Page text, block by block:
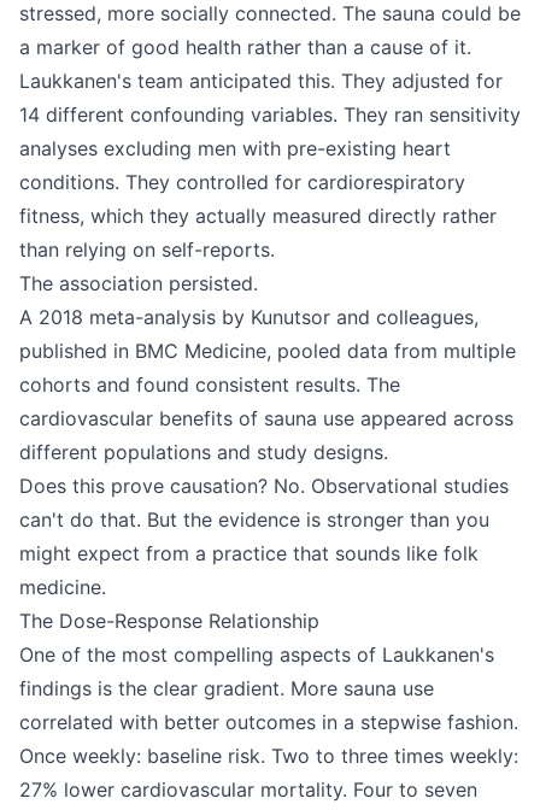
stressed, more socially connected. The sauna could be
a marker of good health rather than a cause of it.
Laukkanen's team anticipated this. They adjusted for
14 different confounding variables. They ran sensitivity
analyses excluding men with pre-existing heart
conditions. They controlled for cardiorespiratory
fitness, which they actually measured directly rather
than relying on self-reports.
The association persisted.
A 2018 meta-analysis by Kunutsor and colleagues,
published in BMC Medicine, pooled data from multiple
cohorts and found consistent results. The
cardiovascular benefits of sauna use appeared across
different populations and study designs.
Does this prove causation? No. Observational studies
can't do that. But the evidence is stronger than you
might expect from a practice that sounds like folk
medicine.
The Dose-Response Relationship
One of the most compelling aspects of Laukkanen's
findings is the clear gradient. More sauna use
correlated with better outcomes in a stepwise fashion.
Once weekly: baseline risk. Two to three times weekly:
27% lower cardiovascular mortality. Four to seven